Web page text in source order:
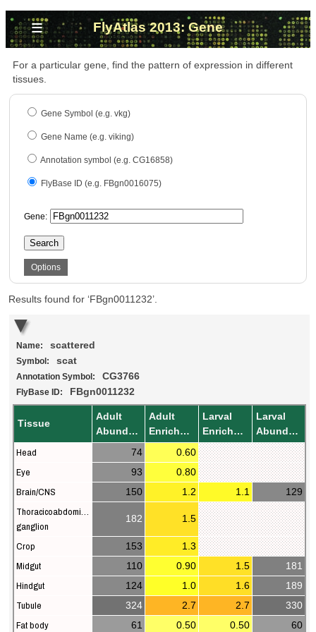
≡ FlyAtlas 2013: Gene
For a particular gene, find the pattern of expression in different
tissues.
Gene Symbol (e.g. vkg)
Gene Name (e.g. viking)
Annotation symbol (e.g. CG16858)
FlyBase ID (e.g. FBgn0016075)
Gene:
Search
Options
Results found for ‘FBgn0011232’.
Name: scattered
Symbol: scat
Annotation Symbol: CG3766
FlyBase ID: FBgn0011232
Tissue
Adult
Abundance
Adult
Enrichment
Larval
Enrichment
Larval
Abundance
Head 74 0.60
Eye 93 0.80
Brain/CNS 150 1.2 1.1 129
Thoracicoabdominal
ganglion
182 1.5
Crop 153 1.3
Midgut 110 0.90 1.5 181
Hindgut 124 1.0 1.6 189
Tubule 324 2.7 2.7 330
Fat body 61 0.50 0.50 60